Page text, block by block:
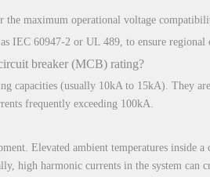
the maximum operational voltage
IEC 60947-2 or UL 489, to ensure regional
breaker (MCB) rating?
(usually 10kA to 15kA). They
frequently exceeding 100kA.
Elevated ambient temperatures inside
high harmonic currents in the system can